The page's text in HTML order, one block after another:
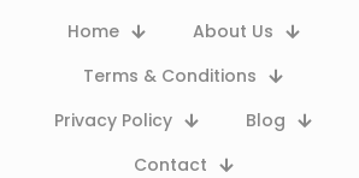
Home
About Us
Terms & Conditions
Privacy Policy
Blog
Contact